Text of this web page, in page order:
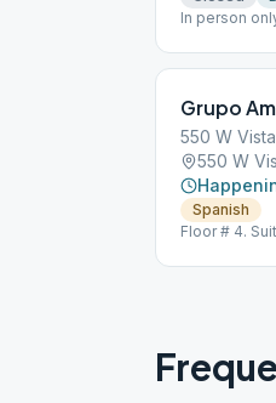
In person
Grupo
550 W
550 W
Spanish
Floor # 4.